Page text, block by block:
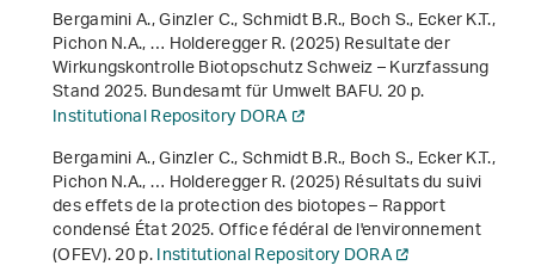
Bergamini A., Ginzler C., Schmidt B.R., Boch S., Ecker K.T.,
Pichon N.A., … Holderegger R. (2025)Resultate der
Wirkungskontrolle Biotopschutz Schweiz – Kurzfassung
Stand 2025. Bundesamt für Umwelt BAFU. 20 p.
Institutional Repository DORA
Bergamini A., Ginzler C., Schmidt B.R., Boch S., Ecker K.T.,
Pichon N.A., … Holderegger R. (2025)Résultats du suivi
des effets de la protection des biotopes – Rapport
condensé État 2025. Office fédéral de l'environnement
(OFEV). 20 p.Institutional Repository DORA